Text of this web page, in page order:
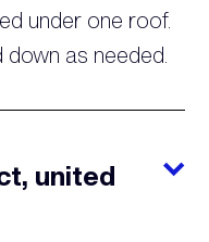
under one roof.
as needed.
united